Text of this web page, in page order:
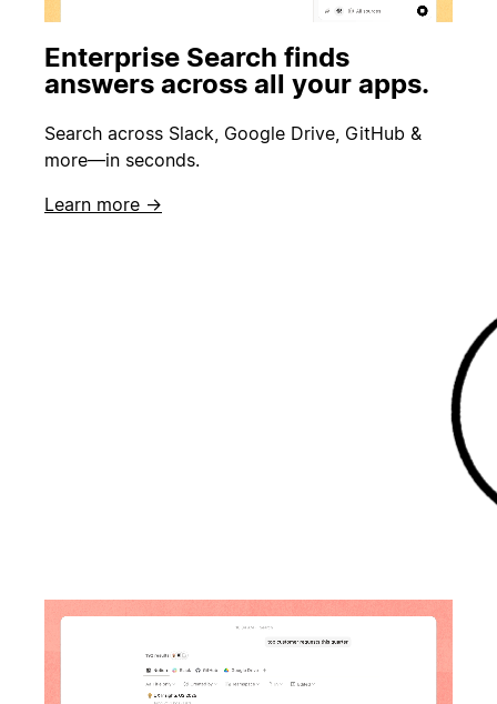
Enterprise Search finds
answers across all your apps.
Search across Slack, Google Drive, GitHub &
more—in seconds.
Learn more →